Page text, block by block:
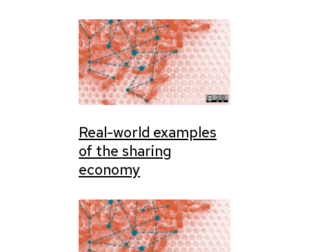
Real-world examples
of the sharing
economy